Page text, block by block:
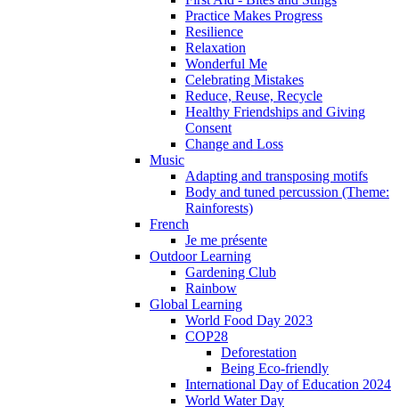
Practice Makes Progress
Resilience
Relaxation
Wonderful Me
Celebrating Mistakes
Reduce, Reuse, Recycle
Healthy Friendships and Giving
Consent
Change and Loss
Music
Adapting and transposing motifs
Body and tuned percussion (Theme:
Rainforests)
French
Je me présente
Outdoor Learning
Gardening Club
Rainbow
Global Learning
World Food Day 2023
COP28
Deforestation
Being Eco-friendly
International Day of Education 2024
World Water Day